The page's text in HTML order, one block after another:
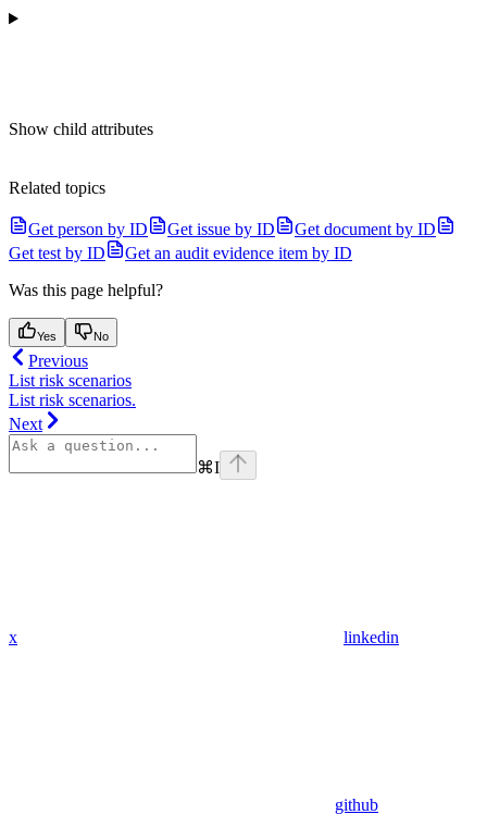
Show child attributes
Related topics
Get person by ID Get issue by ID
Get document by ID
Get test by ID
Get an audit evidence item by ID
Was this page helpful?
Yes No
Previous
List risk scenarios
List risk scenarios.
Next
⌘I
x linkedin
github